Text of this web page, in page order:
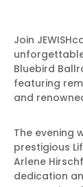
Join
Bluebird
featuring
and
The evening
prestigious
Arlene
dedication